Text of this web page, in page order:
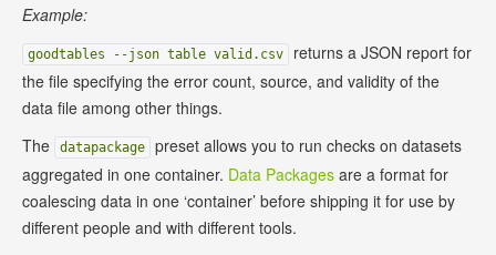
Example:
goodtables --json table valid.csv
returns a JSON report for
the file specifying the error count, source, and validity of the
data file among other things.
The
datapackage
preset allows you to run checks on datasets
aggregated in one container. Data Packages are a format for
coalescing data in one ‘container’ before shipping it for use by
different people and with different tools.